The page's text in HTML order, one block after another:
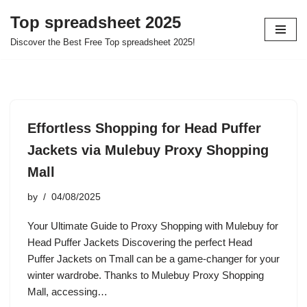
Skip
Top spreadsheet 2025
Discover the Best Free Top spreadsheet 2025!
Effortless Shopping for Head Puffer
Jackets via Mulebuy Proxy Shopping
Mall
by 04/08/2025
Your Ultimate Guide to Proxy Shopping with Mulebuy for
Head Puffer Jackets Discovering the perfect Head
Puffer Jackets on Tmall can be a game-changer for your
winter wardrobe. Thanks to Mulebuy Proxy Shopping
Mall, accessing…